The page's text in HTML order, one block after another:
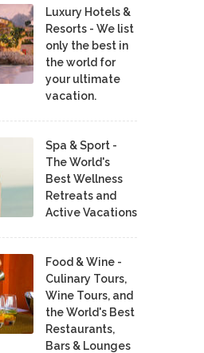
Luxury Hotels &
Resorts - We list
only the best in
the world for
your ultimate
vacation.
Spa & Sport -
The World's
Best Wellness
Retreats and
Active Vacations
Food & Wine -
Culinary Tours,
Wine Tours, and
the World's Best
Restaurants,
Bars & Lounges